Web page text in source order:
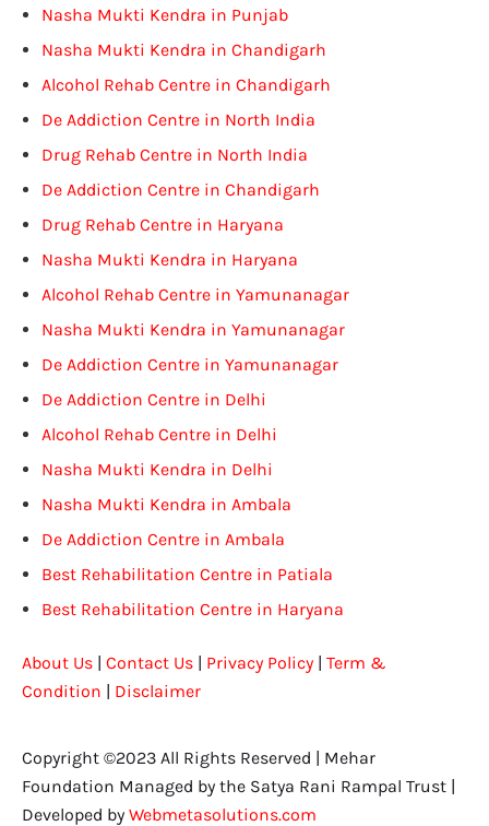
Nasha Mukti Kendra in Punjab
Nasha Mukti Kendra in Chandigarh
Alcohol Rehab Centre in Chandigarh
De Addiction Centre in North India
Drug Rehab Centre in North India
De Addiction Centre in Chandigarh
Drug Rehab Centre in Haryana
Nasha Mukti Kendra in Haryana
Alcohol Rehab Centre in Yamunanagar
Nasha Mukti Kendra in Yamunanagar
De Addiction Centre in Yamunanagar
De Addiction Centre in Delhi
Alcohol Rehab Centre in Delhi
Nasha Mukti Kendra in Delhi
Nasha Mukti Kendra in Ambala
De Addiction Centre in Ambala
Best Rehabilitation Centre in Patiala
Best Rehabilitation Centre in Haryana
About Us | Contact Us | Privacy Policy | Term &
Condition | Disclaimer
Copyright ©2023 All Rights Reserved | Mehar
Foundation Managed by the Satya Rani Rampal Trust |
Developed by Webmetasolutions.com